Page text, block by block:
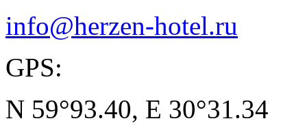
info@herzen-hotel.ru
GPS:
N 59°93.40, E 30°31.34